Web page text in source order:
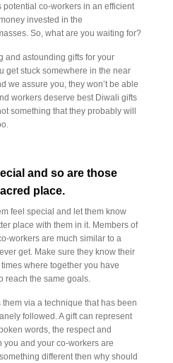
co-workers in an efficient
invested in the
So, what are you waiting for?
and astounding gifts for your
get stuck somewhere in the near
we assure you, they won’t be able
workers deserve best Diwali gifts
something that they probably will
and so are those
place.
feel special and let them know
place with them in it. Members of
workers are much similar to a
get. Make sure they know their
where together you have
reach the same goals.
via a technique that has been
followed. A gift can represent
words, the respect and
you and your co-workers are
different then why should